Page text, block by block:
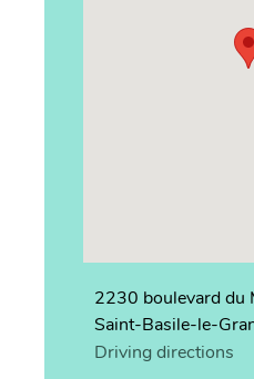
2230 boulevard du
Saint-Basile-le-
Driving directions